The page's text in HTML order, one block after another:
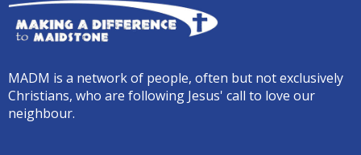
MADM is a network of people, often but not exclusively
Christians, who are following Jesus' call to love our
neighbour.